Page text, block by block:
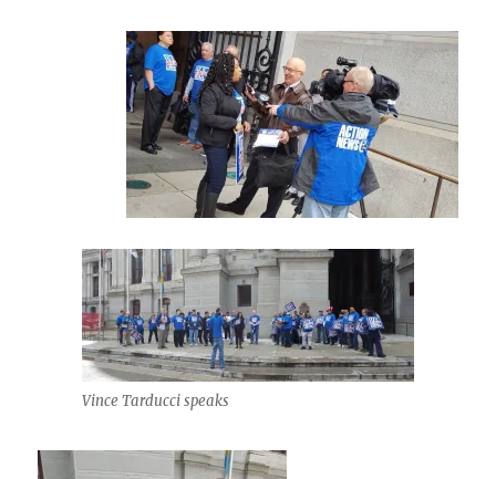
Vince Tarducci speaks